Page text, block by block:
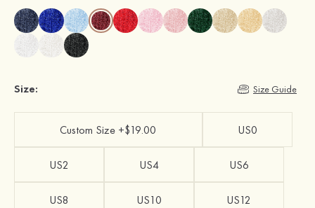
Size: Size Guide
Custom Size +$19.00 US0
US2 US4 US6
US8 US10 US12